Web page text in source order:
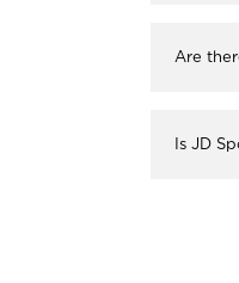
Are
Is JD